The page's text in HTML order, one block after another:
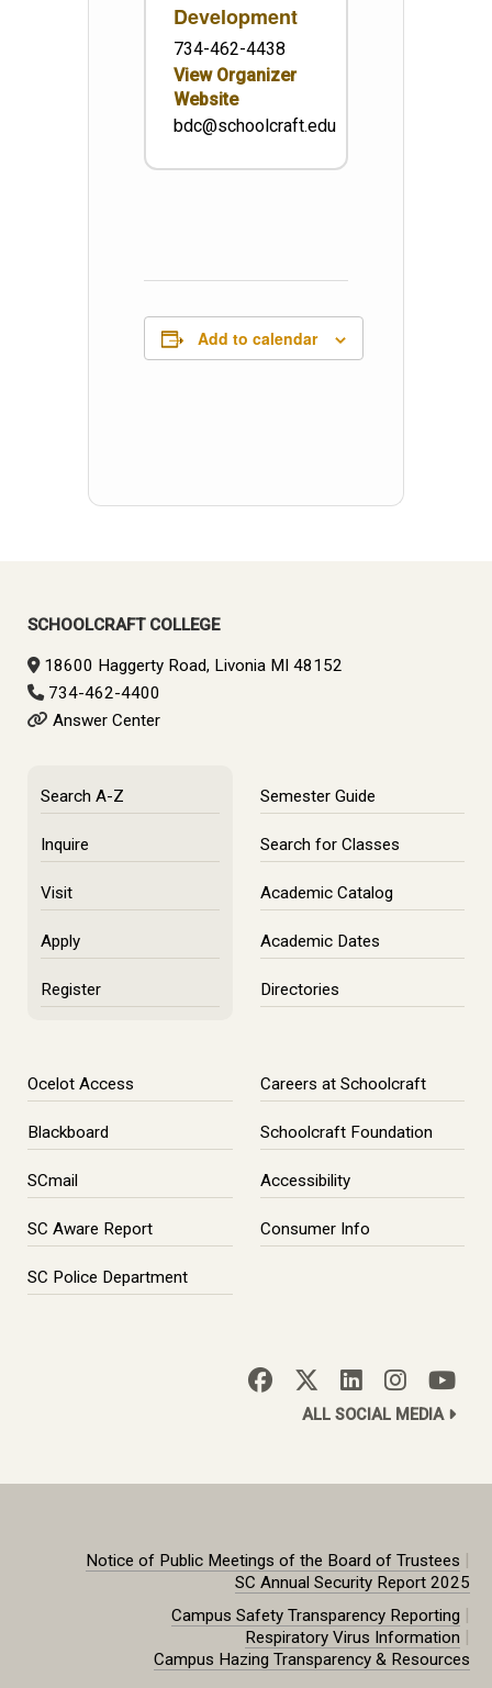
Development
734-462-4438
View Organizer
Website
bdc@schoolcraft.edu
Add to calendar
SCHOOLCRAFT COLLEGE
18600 Haggerty Road, Livonia MI 48152
734-462-4400
Answer Center
Search A-Z
Inquire
Visit
Apply
Register
Semester Guide
Search for Classes
Academic Catalog
Academic Dates
Directories
Ocelot Access
Blackboard
SCmail
SC Aware Report
SC Police Department
Careers at Schoolcraft
Schoolcraft Foundation
Accessibility
Consumer Info
ALL SOCIAL MEDIA
Notice of Public Meetings of the Board of Trustees
SC Annual Security Report 2025
Campus Safety Transparency Reporting
Respiratory Virus Information
Campus Hazing Transparency & Resources